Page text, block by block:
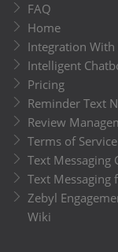
FAQ
Home
Integration With
Intelligent
Pricing
Reminder Text
Review
Terms of Service
Text Messaging
Text Messaging
Zebyl
Wiki